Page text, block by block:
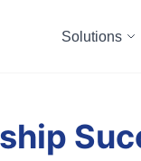
Solutions